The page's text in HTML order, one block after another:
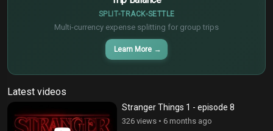
SPLIT TRACK SETTLE
Multi-currency expense splitting for group trips
Learn More →
Latest videos
Stranger Things 1 - episode 8
326 views • 6 months ago